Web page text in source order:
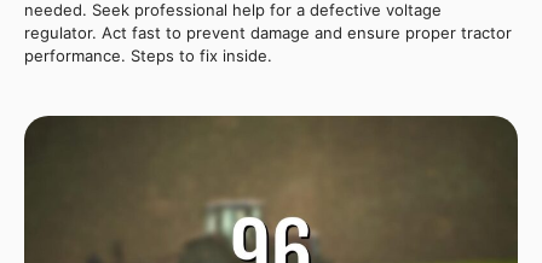
needed. Seek professional help for a defective voltage
regulator. Act fast to prevent damage and ensure proper tractor
performance. Steps to fix inside.